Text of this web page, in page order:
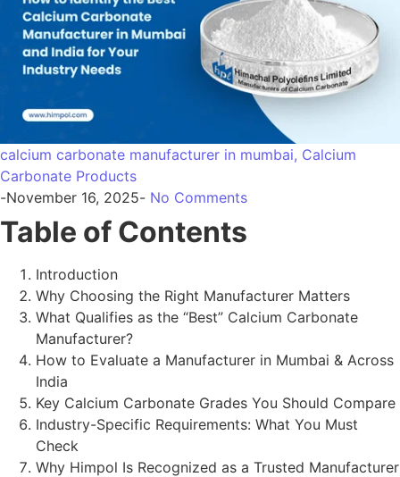
What Qualifies as the “Best” Calcium Carbonate
Manufacturer?
How to Evaluate a Manufacturer in Mumbai & Across
India
Key Calcium Carbonate Grades You Should Compare
Industry-Specific Requirements: What You Must
Check
Why Himpol Is Recognized as a Trusted
Manufacturer in Mumbai and India
Conclusion & CTA
FAQs + Schema
1. Introduction
As India’s industrial sectors expand—pharmaceuticals,
food, paints, plastics, rubber, and construction—the need
for pure, consistent, and high-performance minerals is
rising. Among these, calcium carbonate
is one of the most
essential and widely used raw materials.
Selecting the best
Mumbai and Indiadirectly impacts your production
quality, cost efficiency, safety standards, and overall
competitiveness.
With multiple suppliers in the market, how do you identify